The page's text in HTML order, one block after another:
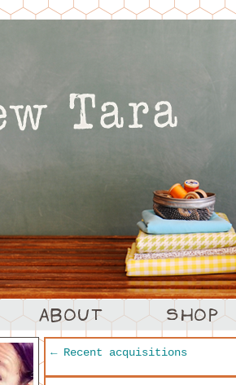
←Recent acquisitions